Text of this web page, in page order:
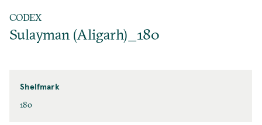
CODEX
Sulayman (Aligarh)_180
Shelfmark
180